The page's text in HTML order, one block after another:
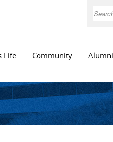
Search
Life Community Alumni